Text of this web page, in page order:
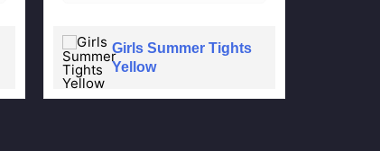
Girls Summer Tights
Yellow